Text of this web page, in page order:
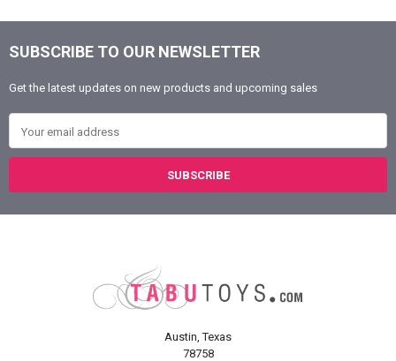
Footer
SUBSCRIBE TO OUR NEWSLETTER
Get the latest updates on new products and upcoming sales
Austin, Texas
78758